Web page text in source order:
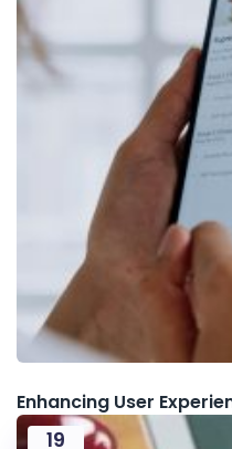
Enhancing User
19